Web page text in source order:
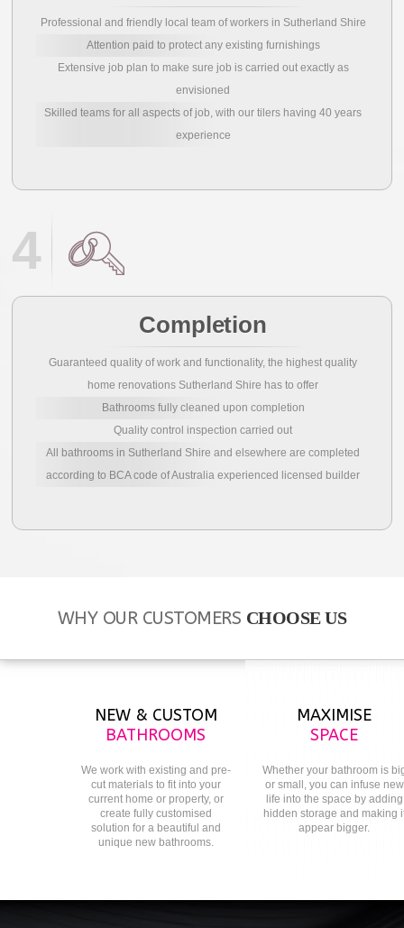
Professional and friendly local team of workers in Sutherland Shire
Attention paid to protect any existing furnishings
Extensive job plan to make sure job is carried out exactly as
envisioned
Skilled teams for all aspects of job, with our tilers having 40 years
experience
4
Completion
Guaranteed quality of work and functionality, the highest quality
home renovations Sutherland Shire has to offer
Bathrooms fully cleaned upon completion
Quality control inspection carried out
All bathrooms in Sutherland Shire and elsewhere are completed
according to BCA code of Australia experienced licensed builder
WHY OUR CUSTOMERS CHOOSE US
NEW & CUSTOM
BATHROOMS
We work with existing and pre-
cut materials to fit into your
current home or property, or
create fully customised
solution for a beautiful and
unique new bathrooms.
MAXIMISE
SPACE
Whether your bathroom is
or small, you can infuse new
life into the space by adding
hidden storage and making
appear bigger.